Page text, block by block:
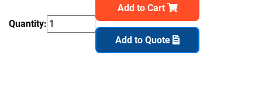
Quantity:
Add to Cart
Add to Quote